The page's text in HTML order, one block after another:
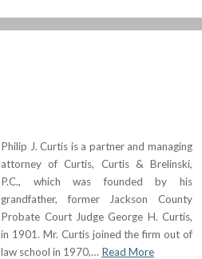
Philip J. Curtis is a partner and managing
attorney of Curtis, Curtis & Brelinski,
P.C., which was founded by his
grandfather, former Jackson County
Probate Court Judge George H. Curtis,
in 1901. Mr. Curtis joined the firm out of
law school in 1970,… Read More